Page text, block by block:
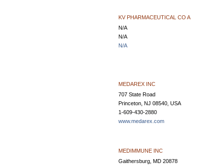
KV PHARMACEUTICAL CO A
N/A
N/A
N/A
MEDAREX INC
707 State Road
Princeton, NJ 08540, USA
1-609-430-2880
www.medarex.com
MEDIMMUNE INC
Gaithersburg, MD 20878